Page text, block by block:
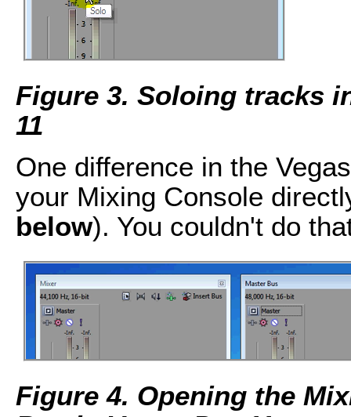
Figure 3. Soloing tracks
11
One difference in the
your Mixing Console
below). You couldn't do
Figure 4. Opening the